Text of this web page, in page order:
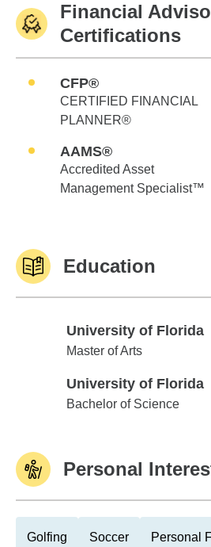
Financial
Certifications
CFP®
CERTIFIED FINANCIAL
PLANNER®
AAMS®
Accredited Asset
Management Specialist™
Education
University of Florida
University of Florida
Master of Arts
University of Florida
University of Florida
Bachelor of Science
Personal
Golfing Soccer Personal